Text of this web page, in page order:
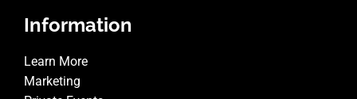
Information
Learn More
Marketing